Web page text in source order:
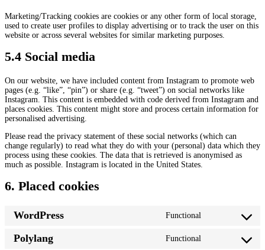
Marketing/Tracking cookies are cookies or any other form of local storage,
used to create user profiles to display advertising or to track the user on this
website or across several websites for similar marketing purposes.
5.4 Social media
On our website, we have included content from Instagram to promote web
pages (e.g. “like”, “pin”) or share (e.g. “tweet”) on social networks like
Instagram. This content is embedded with code derived from Instagram and
places cookies. This content might store and process certain information for
personalised advertising.
Please read the privacy statement of these social networks (which can
change regularly) to read what they do with your (personal) data which they
process using these cookies. The data that is retrieved is anonymised as
much as possible. Instagram is located in the United States.
6. Placed cookies
WordPress Functional
Polylang Functional